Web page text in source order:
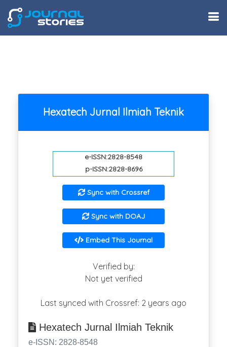
Hexatech Jurnal Ilmiah Teknik
e-ISSN:2828-8548
p-ISSN:2828-8696
Sync with Crossref
Sync with DOAJ
Embed This Journal
Verified by:
Not yet verified
Last synced with Crossref: 2 years ago
Hexatech Jurnal Ilmiah Teknik
e-ISSN: 2828-8548